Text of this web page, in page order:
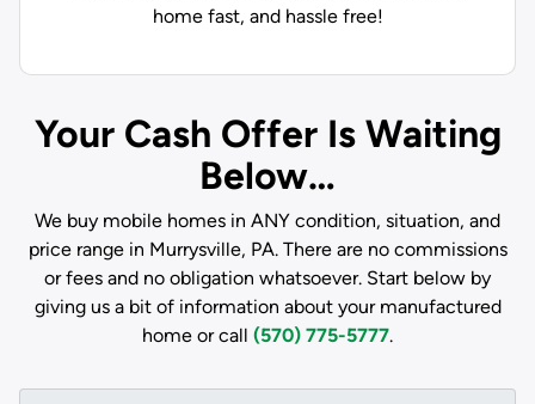
home fast, and hassle free!
Your Cash Offer Is Waiting
Below…
We buy mobile homes in ANY condition, situation, and
price range in Murrysville, PA. There are no commissions
or fees and no obligation whatsoever. Start below by
giving us a bit of information about your manufactured
home or call (570) 775-5777.